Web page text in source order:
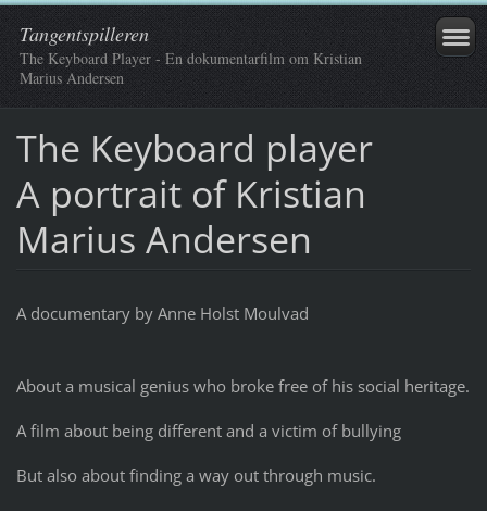
Tangentspilleren
The Keyboard Player - En dokumentarfilm om Kristian
Marius Andersen
The Keyboard player
A portrait of Kristian
Marius Andersen
A documentary by Anne Holst Moulvad
About a musical genius who broke free of his social heritage.
A film about being different and a victim of bullying
But also about finding a way out through music.